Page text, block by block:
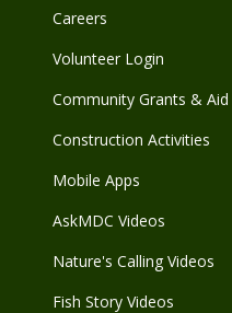
Careers
Volunteer Login
Community Grants & Aid
Construction Activities
Mobile Apps
AskMDC Videos
Nature's Calling Videos
Fish Story Videos